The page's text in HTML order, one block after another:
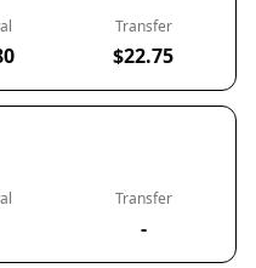
Transfer
$22.75
Transfer
-